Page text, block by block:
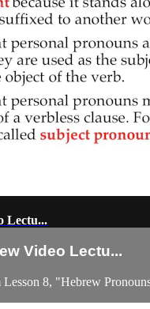
Lectu...
Video Lectu...
Lesson 8, "Hebrew